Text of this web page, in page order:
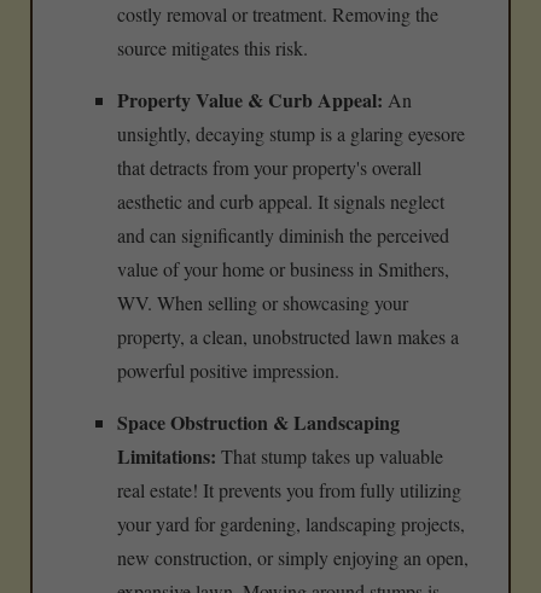
costly removal or treatment. Removing the
source mitigates this risk.
Property Value & Curb Appeal: An
unsightly, decaying stump is a glaring eyesore
that detracts from your property's overall
aesthetic and curb appeal. It signals neglect
and can significantly diminish the perceived
value of your home or business in Smithers,
WV. When selling or showcasing your
property, a clean, unobstructed lawn makes a
powerful positive impression.
Space Obstruction & Landscaping
Limitations: That stump takes up valuable
real estate! It prevents you from fully utilizing
your yard for gardening, landscaping projects,
new construction, or simply enjoying an open,